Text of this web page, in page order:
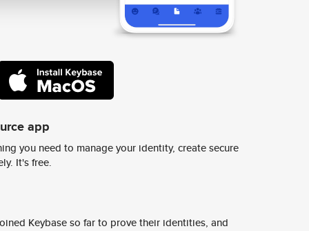
app
you need to manage your identity, create secure
It's free.
Keybase so far to prove their identities, and